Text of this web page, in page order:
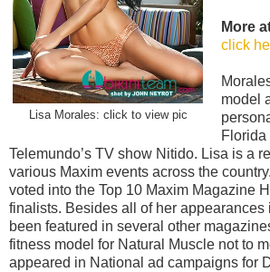
Lisa Morales: click to view pic
More
click
model
Florida
Telemundo’s TV show Nitido. Lisa is a
various Maxim events across the
voted into the Top 10 Maxim Magazine
finalists. Besides all of her appearances
been featured in several other
fitness model for Natural Muscle not to
appeared in National ad campaigns for